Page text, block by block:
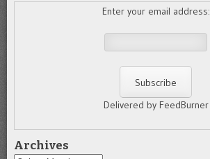
Enter your email address:
Delivered by FeedBurner
Archives